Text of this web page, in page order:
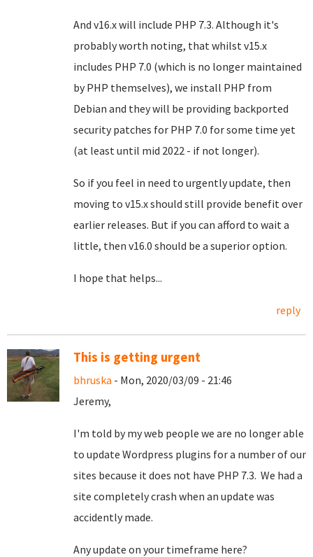
And v16.x will include PHP 7.3. Although it's
probably worth noting, that whilst v15.x
includes PHP 7.0 (which is no longer maintained
by PHP themselves), we install PHP from
Debian and they will be providing backported
security patches for PHP 7.0 for some time yet
(at least until mid 2022 - if not longer).
So if you feel in need to urgently update, then
moving to v15.x should still provide benefit over
earlier releases. But if you can afford to wait a
little, then v16.0 should be a superior option.
I hope that helps...
reply
This is getting urgent
bhruska - Mon, 2020/03/09 - 21:46
Jeremy,
I'm told by my web people we are no longer able
to update Wordpress plugins for a number of our
sites because it does not have PHP 7.3. We had a
site completely crash when an update was
accidently made.
Any update on your timeframe here?